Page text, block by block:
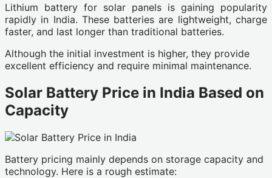
Lithium battery for solar panels is gaining popularity
rapidly in India. These batteries are lightweight, charge
faster, and last longer than traditional batteries.
Although the initial investment is higher, they provide
excellent efficiency and require minimal maintenance.
Solar Battery Price in India Based on
Capacity
Battery pricing mainly depends on storage capacity and
technology. Here is a rough estimate: